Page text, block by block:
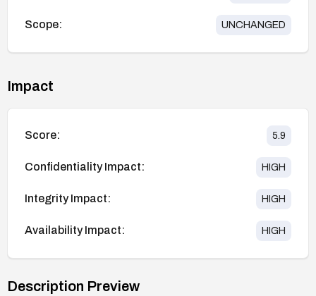
Scope: UNCHANGED
Impact
Score: 5.9
Confidentiality Impact: HIGH
Integrity Impact: HIGH
Availability Impact: HIGH
Description Preview